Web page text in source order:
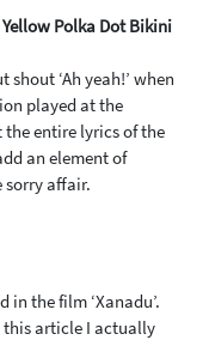
Polka Dot Bikini
shout ‘Ah yeah!’ when
played at the
entire lyrics of the
an element of
sorry affair.
the film ‘Xanadu’.
this article I actually